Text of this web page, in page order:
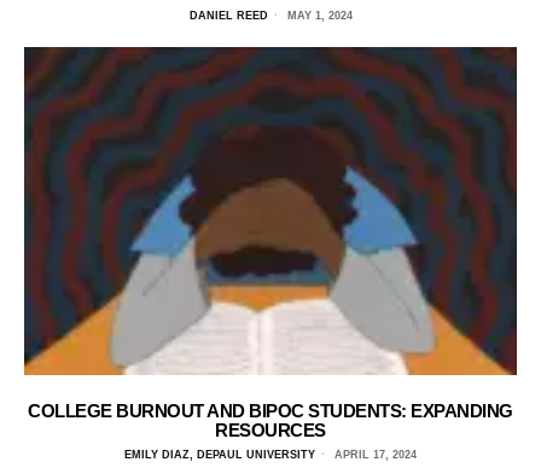
DANIEL REED MAY 1, 2024
COLLEGE BURNOUT AND BIPOC STUDENTS: EXPANDING
RESOURCES
EMILY DIAZ, DEPAUL UNIVERSITY APRIL 17, 2024